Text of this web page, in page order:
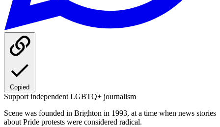
Copied
Support independent LGBTQ+ journalism
Scene was founded in Brighton in 1993, at a time when news stories
about Pride protests were considered radical.